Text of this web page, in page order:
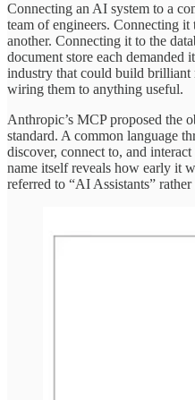
Connecting an AI system to a
team of engineers. Connecting it
another. Connecting it to the
document store each
industry that could build brilliant
wiring them to anything useful.
Anthropic’s MCP proposed the
standard. A common language
discover, connect to, and
name itself reveals how early it
referred to “AI Assistants” rather